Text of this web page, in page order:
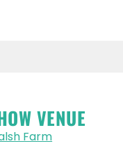
VENUE
Farm